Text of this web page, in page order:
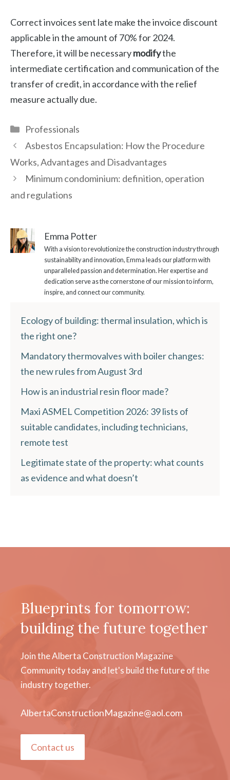
Correct invoices sent late make the invoice discount
applicable in the amount of 70% for 2024.
Therefore, it will be necessarymodifythe
intermediate certification and communication of the
transfer of credit, in accordance with the relief
measure actually due.
Categories
Professionals
Asbestos Encapsulation: How the Procedure
Works, Advantages and Disadvantages
Minimum condominium: definition, operation
and regulations
Emma Potter
With a vision to revolutionize the construction industry through
sustainability and innovation, Emma leads our platform with
unparalleled passion and determination. Her expertise and
dedication serve as the cornerstone of our mission to inform,
inspire, and connect our community.
Ecology of building: thermal insulation, which is
the right one?
Mandatory thermovalves with boiler changes:
the new rules from August 3rd
How is an industrial resin floor made?
Maxi ASMEL Competition 2026: 39 lists of
suitable candidates, including technicians,
remote test
Legitimate state of the property: what counts
as evidence and what doesn’t
Blueprints for tomorrow:
building the future together
Join the Alberta Construction Magazine
Community today and let's build the future of the
industry together.
AlbertaConstructionMagazine@aol.com
Contact us